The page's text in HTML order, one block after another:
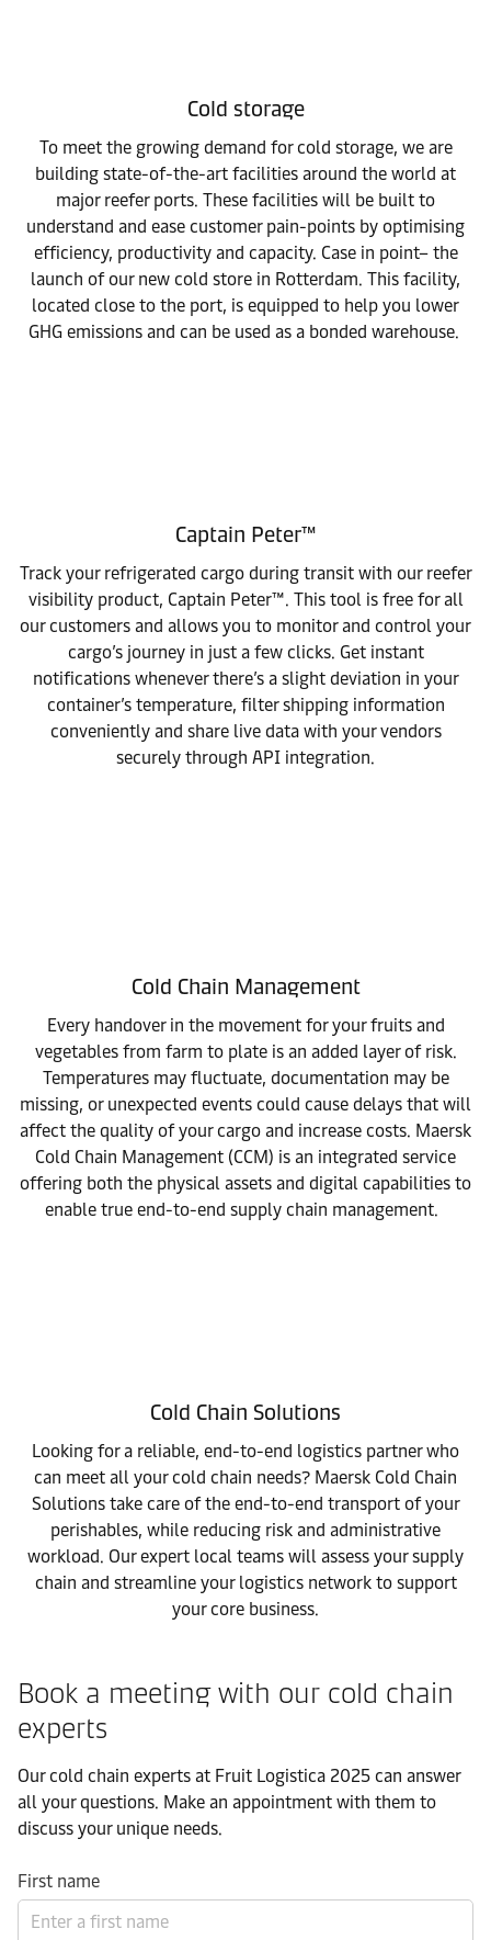
Cold storage
To meet the growing demand for cold storage, we are
building state-of-the-art facilities around the world at
major reefer ports. These facilities will be built to
understand and ease customer pain-points by optimising
efficiency, productivity and capacity. Case in point– the
launch of our new cold store in Rotterdam. This facility,
located close to the port, is equipped to help you lower
GHG emissions and can be used as a bonded warehouse.
Captain Peter™
Track your refrigerated cargo during transit with our reefer
visibility product, Captain Peter™. This tool is free for all
our customers and allows you to monitor and control your
cargo’s journey in just a few clicks. Get instant
notifications whenever there’s a slight deviation in your
container’s temperature, filter shipping information
conveniently and share live data with your vendors
securely through API integration.
Cold Chain Management
Every handover in the movement for your fruits and
vegetables from farm to plate is an added layer of risk.
Temperatures may fluctuate, documentation may be
missing, or unexpected events could cause delays that will
affect the quality of your cargo and increase costs. Maersk
Cold Chain Management (CCM) is an integrated service
offering both the physical assets and digital capabilities to
enable true end-to-end supply chain management.
Cold Chain Solutions
Looking for a reliable, end-to-end logistics partner who
can meet all your cold chain needs? Maersk Cold Chain
Solutions take care of the end-to-end transport of your
perishables, while reducing risk and administrative
workload. Our expert local teams will assess your supply
chain and streamline your logistics network to support
your core business.
Book a meeting with our cold chain
experts
Our cold chain experts at Fruit Logistica 2025 can answer
all your questions. Make an appointment with them to
discuss your unique needs.
First name